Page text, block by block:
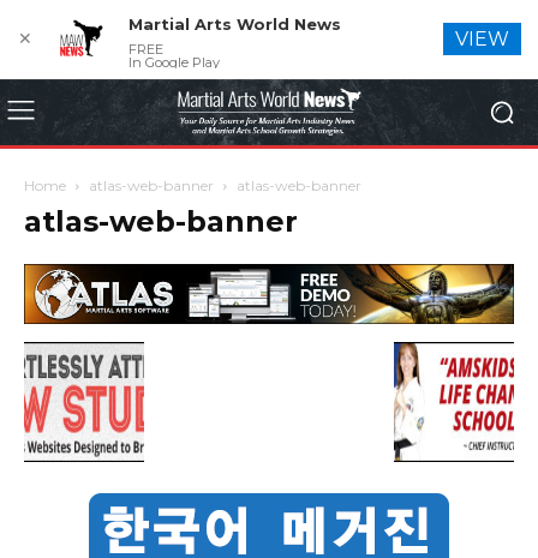
Home atlas-web-banner atlas-web-banner
atlas-web-banner
✕
Martial Arts World News
FREE
In Google Play
VIEW